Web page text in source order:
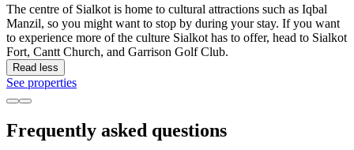
The centre of Sialkot is home to cultural attractions such as Iqbal
Manzil, so you might want to stop by during your stay. If you want
to experience more of the culture Sialkot has to offer, head to Sialkot
Fort, Cantt Church, and Garrison Golf Club.
Read less
See properties
Frequently asked questions